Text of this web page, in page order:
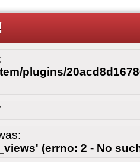
plugins/
(errno: 2 - No